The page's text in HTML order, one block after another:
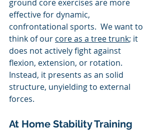
ground core exercises are more
effective for dynamic,
confrontational sports.  We want to
think of our core as a tree trunk; it
does not actively fight against
flexion, extension, or rotation.
Instead, it presents as an solid
structure, unyielding to external
forces.
At Home Stability Training